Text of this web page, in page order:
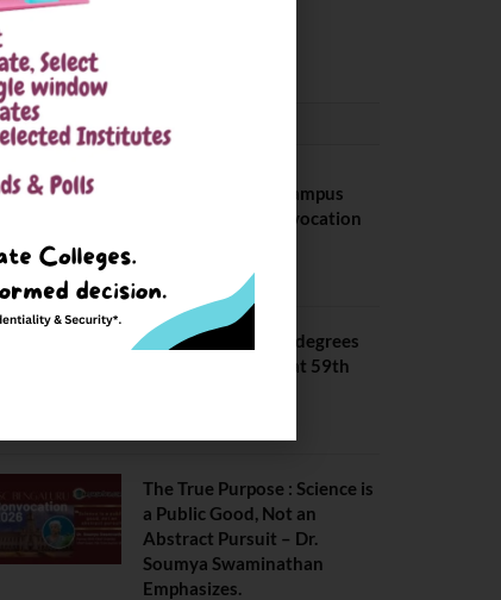
CONVOCATION
BITS Hyderabad Campus
Hosts Annual Convocation
IIT Kanpur awards degrees
to 3,104 students at 59th
The True Purpose : Science is
a Public Good, Not an
Abstract Pursuit – Dr.
Soumya Swaminathan
Emphasizes.